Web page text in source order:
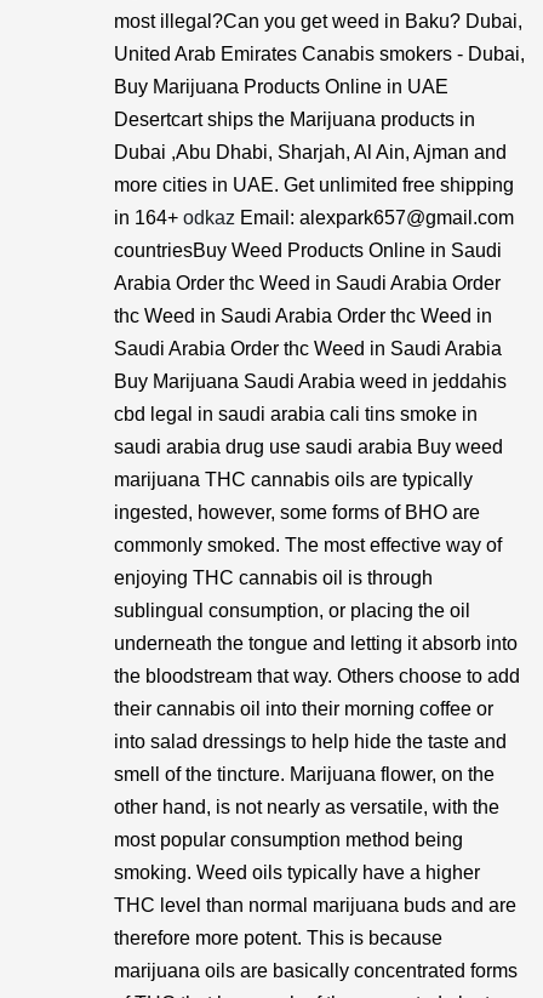
most illegal?Can you get weed in Baku? Dubai,
United Arab Emirates Canabis smokers - Dubai,
Buy Marijuana Products Online in UAE
Desertcart ships the Marijuana products in
Dubai ,Abu Dhabi, Sharjah, Al Ain, Ajman and
more cities in UAE. Get unlimited free shipping
in 164+ odkaz Email: alexpark657@gmail.com
countriesBuy Weed Products Online in Saudi
Arabia Order thc Weed in Saudi Arabia Order
thc Weed in Saudi Arabia Order thc Weed in
Saudi Arabia Order thc Weed in Saudi Arabia
Buy Marijuana Saudi Arabia weed in jeddahis
cbd legal in saudi arabia cali tins smoke in
saudi arabia drug use saudi arabia Buy weed
marijuana THC cannabis oils are typically
ingested, however, some forms of BHO are
commonly smoked. The most effective way of
enjoying THC cannabis oil is through
sublingual consumption, or placing the oil
underneath the tongue and letting it absorb into
the bloodstream that way. Others choose to add
their cannabis oil into their morning coffee or
into salad dressings to help hide the taste and
smell of the tincture. Marijuana flower, on the
other hand, is not nearly as versatile, with the
most popular consumption method being
smoking. Weed oils typically have a higher
THC level than normal marijuana buds and are
therefore more potent. This is because
marijuana oils are basically concentrated forms